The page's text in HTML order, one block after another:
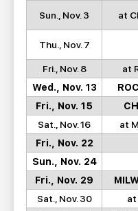
Sun., Nov. 3 at
Thu., Nov. 7
Fri., Nov. 8
at
Wed., Nov. 13
Fri., Nov. 15
Sat., Nov. 16
at
Fri., Nov. 22
Sun., Nov. 24
Fri., Nov. 29
Sat., Nov. 30
at